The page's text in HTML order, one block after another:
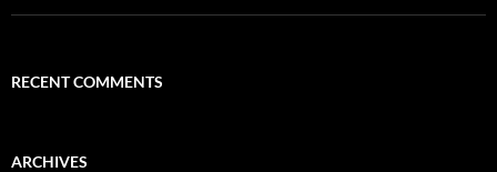
RECENT COMMENTS
ARCHIVES